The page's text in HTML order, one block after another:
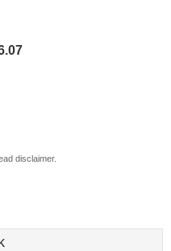
disclaimer.